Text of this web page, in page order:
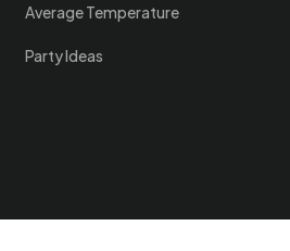
Average Temperature
Party Ideas